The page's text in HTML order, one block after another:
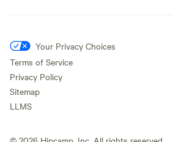
Your Privacy Choices
Terms of Service
Privacy Policy
Sitemap
LLMS